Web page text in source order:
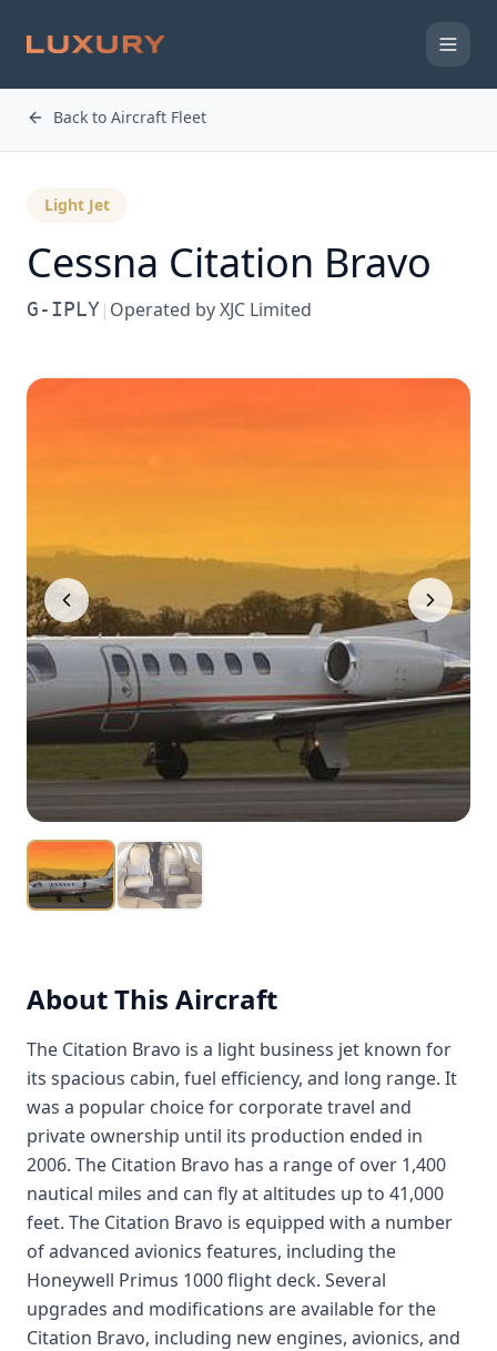
Back to Aircraft Fleet
Light Jet
Cessna Citation Bravo
G-IPLY| Operated byXJC Limited
About This Aircraft
The Citation Bravo is a light business jet known for
its spacious cabin, fuel efficiency, and long range. It
was a popular choice for corporate travel and
private ownership until its production ended in
2006. The Citation Bravo has a range of over 1,400
nautical miles and can fly at altitudes up to 41,000
feet. The Citation Bravo is equipped with a number
of advanced avionics features, including the
Honeywell Primus 1000 flight deck. Several
upgrades and modifications are available for the
Citation Bravo, including new engines, avionics, and